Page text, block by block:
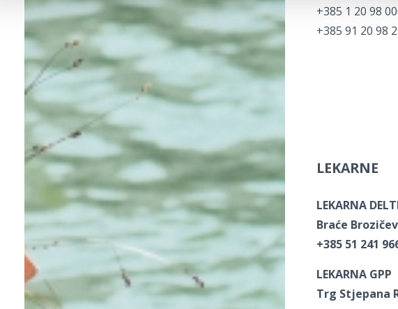
+385 1 20 98
+385 91 20 98
LEKARNE
LEKARNA
Braće
+385 51 241
LEKARNA GPP
Trg Stjepana